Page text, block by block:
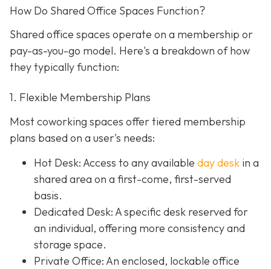
How Do Shared Office Spaces Function?
Shared office spaces operate on a membership or
pay-as-you-go model. Here's a breakdown of how
they typically function:
1. Flexible Membership Plans
Most coworking spaces offer tiered membership
plans based on a user's needs:
Hot Desk: Access to any available day desk in a
shared area on a first-come, first-served
basis.
Dedicated Desk: A specific desk reserved for
an individual, offering more consistency and
storage space.
Private Office: An enclosed, lockable office